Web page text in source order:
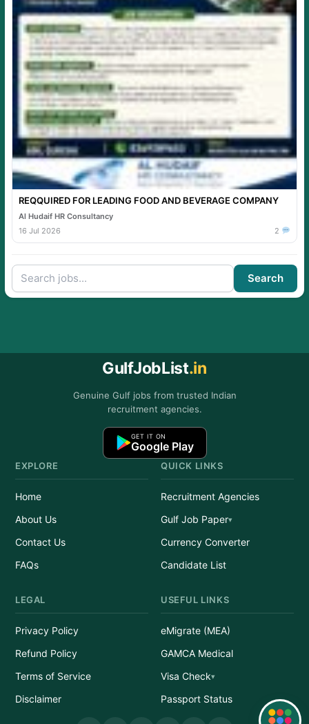
REQQUIRED FOR LEADING FOOD AND BEVERAGE COMPANY
Al Hudaif HR Consultancy
16 Jul 2026
2
Search
GulfJobList.in
Genuine Gulf jobs from trusted Indian
recruitment agencies.
GET IT ON
Google Play
EXPLORE
Home
About Us
Contact Us
FAQs
QUICK LINKS
Recruitment Agencies
Gulf Job Paper
Currency Converter
Candidate List
LEGAL
Privacy Policy
Refund Policy
Terms of Service
Disclaimer
USEFUL LINKS
eMigrate (MEA)
GAMCA Medical
Visa Check
Passport Status